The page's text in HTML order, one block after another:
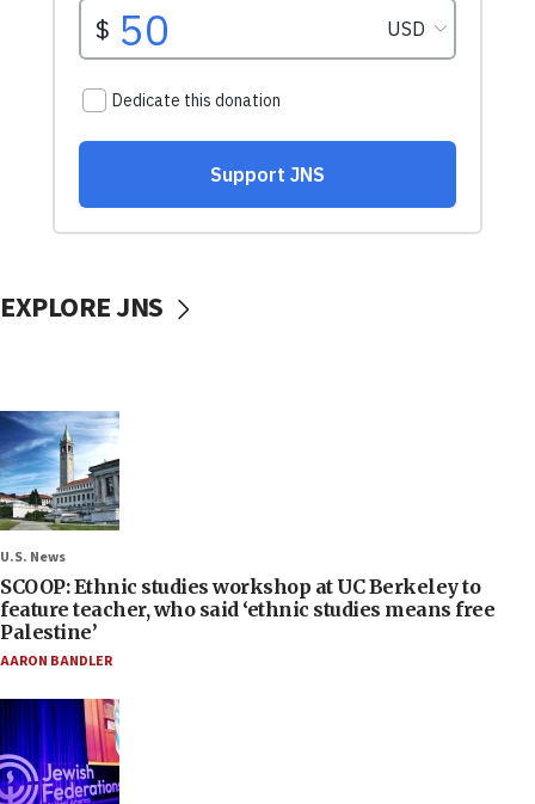
EXPLORE JNS
U.S. News
SCOOP: Ethnic studies workshop at UC Berkeley to
feature teacher, who said ‘ethnic studies means free
Palestine’
AARON BANDLER